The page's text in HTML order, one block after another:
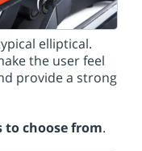
elliptical.
the user feel
provide a strong
to choose from.